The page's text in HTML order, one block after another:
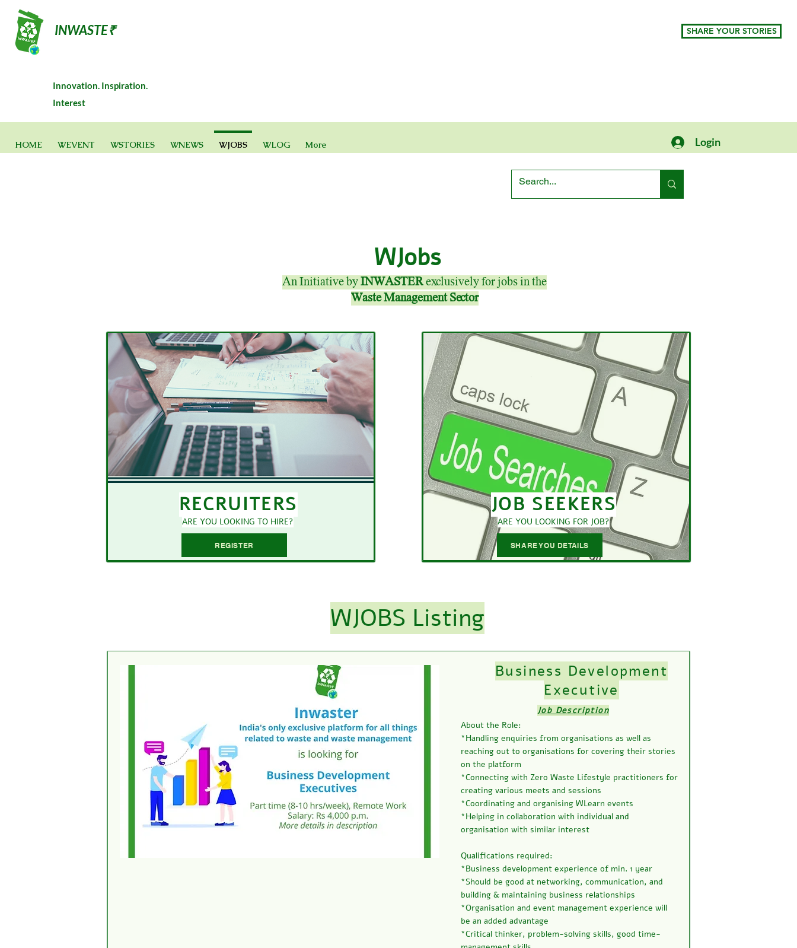
INWASTE₹
Innovation. Inspiration.
Interest
SHARE YOUR STORIES
HOME WEVENT WSTORIES WNEWS WJOBS WLOG More Login
WJobs
An Initiative byINWASTERexclusively for jobs in the
Waste Management Sector
RECRUITERS
ARE YOU LOOKING TO HIRE?
REGISTER
JOB SEEKERS
ARE YOU LOOKING FOR JOB?
SHARE YOU DETAILS
WJOBS Listing
Business Development
Executive
Job Description
About the Role:
*Handling enquiries from organisations as well as
reaching out to organisations for covering their stories
on the platform
*Connecting with Zero Waste Lifestyle practitioners for
creating various meets and sessions
*Coordinating and organising WLearn events
*Helping in collaboration with individual and
organisation with similar interest
Qualifications required:
*Business development experience of min. 1 year
*Should be good at networking, communication, and
building & maintaining business relationships
*Organisation and event management experience will
be an added advantage
*Critical thinker, problem-solving skills, good time-